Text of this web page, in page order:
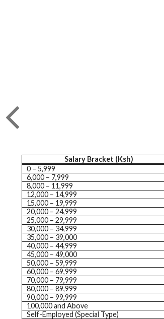
Salary Bracket (Ksh)
0 – 5,999
6,000 – 7,999
8,000 – 11,999
12,000 – 14,999
15,000 – 19,999
20,000 – 24,999
25,000 – 29,999
30,000 – 34,999
35,000 – 39,000
40,000 – 44,999
45,000 – 49,000
50,000 – 59,999
60,000 – 69,999
70,000 – 79,999
80,000 – 89,999
90,000 – 99,999
100,000 and Above
Self-Employed (Special Type)